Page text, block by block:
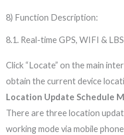
8) Function Description:
8.1. Real-time GPS, WIFI &
Click “Locate” on the main
obtain the current device
Location Update Schedule
There are three location
working mode via mobile